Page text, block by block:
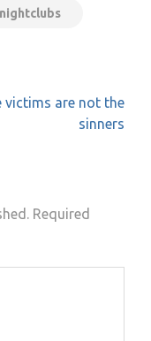
nightclubs
victims are not the
sinners
Required